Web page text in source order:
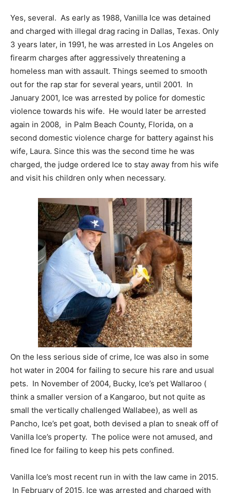
Yes, several. As early as 1988, Vanilla Ice was detained
and charged with illegal drag racing in Dallas, Texas. Only
3 years later, in 1991, he was arrested in Los Angeles on
firearm charges after aggressively threatening a
homeless man with assault. Things seemed to smooth
out for the rap star for several years, until 2001. In
January 2001, Ice was arrested by police for domestic
violence towards his wife. He would later be arrested
again in 2008, in Palm Beach County, Florida, on a
second domestic violence charge for battery against his
wife, Laura. Since this was the second time he was
charged, the judge ordered Ice to stay away from his wife
and visit his children only when necessary.
On the less serious side of crime, Ice was also in some
hot water in 2004 for failing to secure his rare and usual
pets. In November of 2004, Bucky, Ice’s pet Wallaroo (
think a smaller version of a Kangaroo, but not quite as
small the vertically challenged Wallabee), as well as
Pancho, Ice’s pet goat, both devised a plan to sneak off of
Vanilla Ice’s property. The police were not amused, and
fined Ice for failing to keep his pets confined.
Vanilla Ice’s most recent run in with the law came in 2015.
In February of 2015, Ice was arrested and charged with